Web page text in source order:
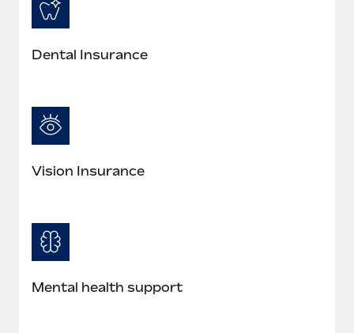
Dental Insurance
Vision Insurance
Mental health support